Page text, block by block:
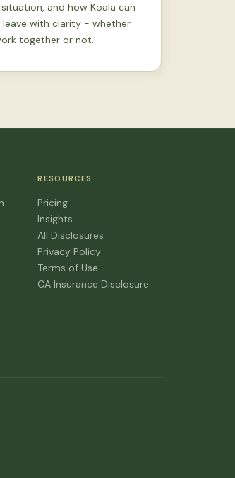
and how Koala can
leave with clarity - whether
together or not.
RESOURCES
Pricing
Insights
All Disclosures
Privacy Policy
Terms of Use
CA Insurance Disclosure